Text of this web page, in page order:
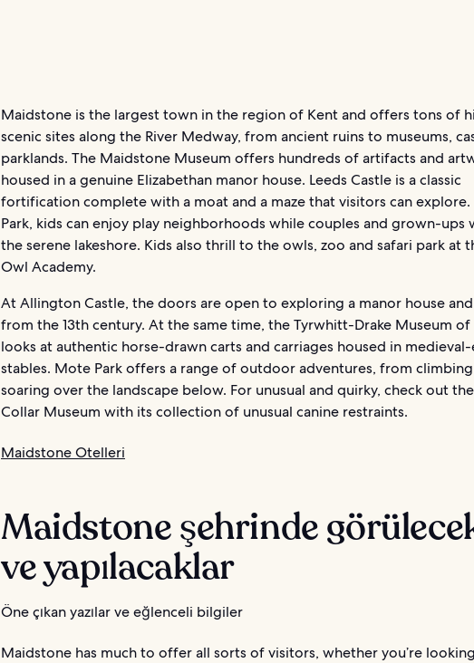
Maidstone is the largest town in the region of Kent and offers tons of
scenic sites along the River Medway, from ancient ruins to museums,
parklands. The Maidstone Museum offers hundreds of artifacts and
housed in a genuine Elizabethan manor house. Leeds Castle is a classic
fortification complete with a moat and a maze that visitors can
Park, kids can enjoy play neighborhoods while couples and grown-ups
the serene lakeshore. Kids also thrill to the owls, zoo and safari park at
Owl Academy.
At Allington Castle, the doors are open to exploring a manor house
from the 13th century. At the same time, the Tyrwhitt-Drake Museum of
looks at authentic horse-drawn carts and carriages housed in
stables. Mote Park offers a range of outdoor adventures, from
soaring over the landscape below. For unusual and quirky, check out
Collar Museum with its collection of unusual canine restraints.
Maidstone Otelleri
Maidstone şehrinde
ve yapılacaklar
Öne çıkan yazılar ve eğlenceli bilgiler
Maidstone has much to offer all sorts of visitors, whether you’re